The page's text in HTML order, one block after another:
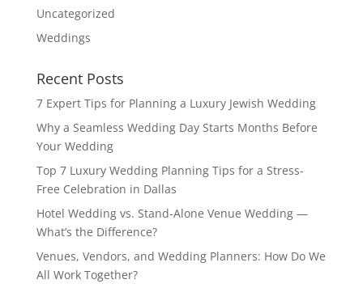
Uncategorized
Weddings
Recent Posts
7 Expert Tips for Planning a Luxury Jewish Wedding
Why a Seamless Wedding Day Starts Months Before
Your Wedding
Top 7 Luxury Wedding Planning Tips for a Stress-
Free Celebration in Dallas
Hotel Wedding vs. Stand-Alone Venue Wedding —
What’s the Difference?
Venues, Vendors, and Wedding Planners: How Do We
All Work Together?